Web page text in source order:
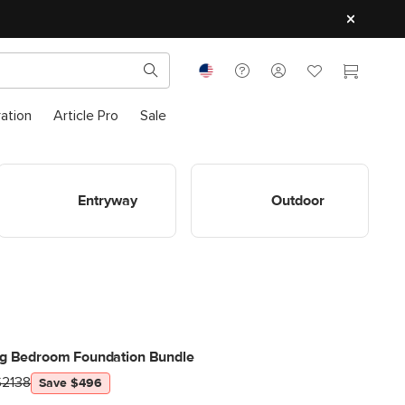
Article Pro Sale
Entryway
Outdoor
Bedroom Foundation Bundle
Save $496